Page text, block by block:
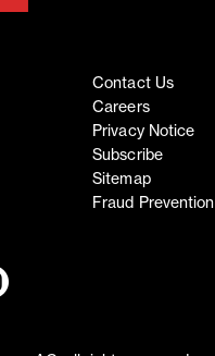
Contact Us
Careers
Privacy Notice
Subscribe
Sitemap
Fraud Prevention